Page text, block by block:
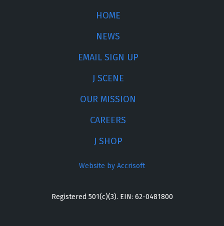
HOME
NEWS
EMAIL SIGN UP
J SCENE
OUR MISSION
CAREERS
J SHOP
Website by Accrisoft
Registered 501(c)(3). EIN: 62-0481800